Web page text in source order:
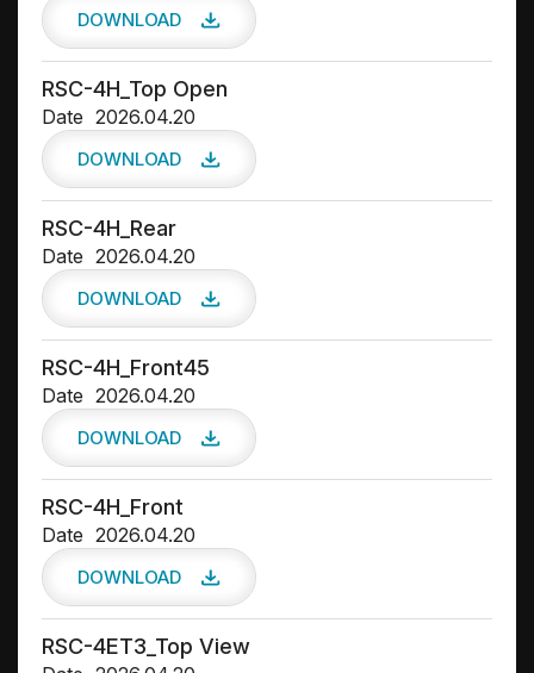
DOWNLOAD
RSC-4H_Top Open
Date 2026.04.20
DOWNLOAD
RSC-4H_Rear
Date 2026.04.20
DOWNLOAD
RSC-4H_Front45
Date 2026.04.20
DOWNLOAD
RSC-4H_Front
Date 2026.04.20
DOWNLOAD
RSC-4ET3_Top View